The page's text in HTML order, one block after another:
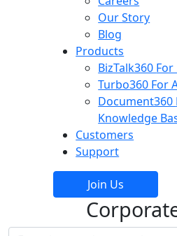
Our Story
Blog
Products
BizTalk360 For
Turbo360 For
Document360
Knowledge
Customers
Support
Join Us